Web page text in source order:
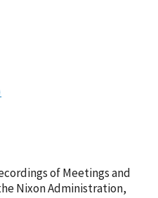
of Meetings and
Nixon Administration,